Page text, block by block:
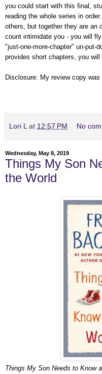
you could start with this final,
reading the whole series in
others, but together they are an
count intimidate you - you will
"just-one-more-chapter" un-put-
provides short chapters, you will
Disclosure: My review copy
Lori L at 12:57 PM No
Wednesday, May 8, 2019
Things My Son
the World
Things My Son Needs to Know